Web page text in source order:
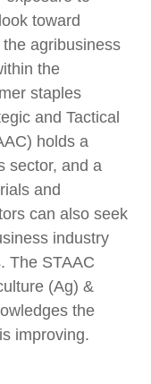
toward
agribusiness
the
staples
and Tactical
holds a
sector, and a
and
can also seek
industry
The STAAC
(Ag) &
the
improving.